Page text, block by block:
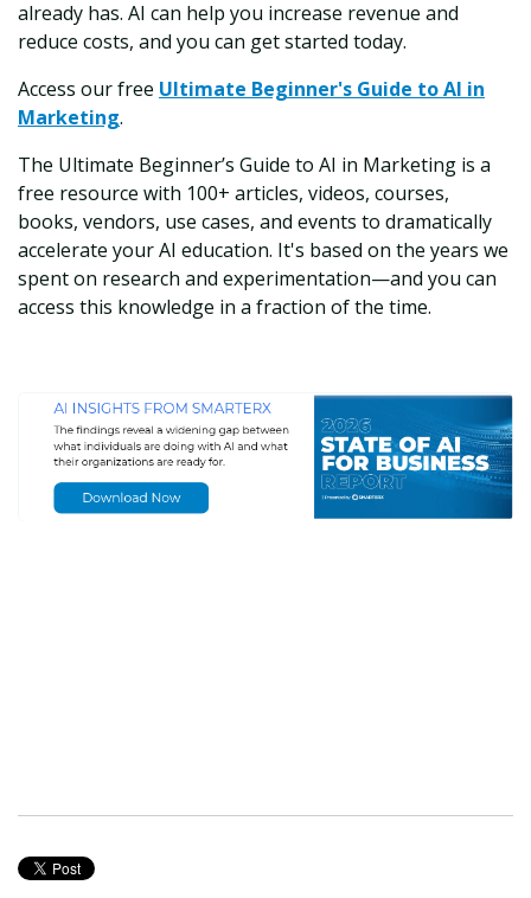
already has. AI can help you increase revenue and
reduce costs, and you can get started today.
Access our free Ultimate Beginner's Guide to AI in
Marketing.
The Ultimate Beginner’s Guide to AI in Marketing is a
free resource with 100+ articles, videos, courses,
books, vendors, use cases, and events to dramatically
accelerate your AI education. It's based on the years we
spent on research and experimentation—and you can
access this knowledge in a fraction of the time.